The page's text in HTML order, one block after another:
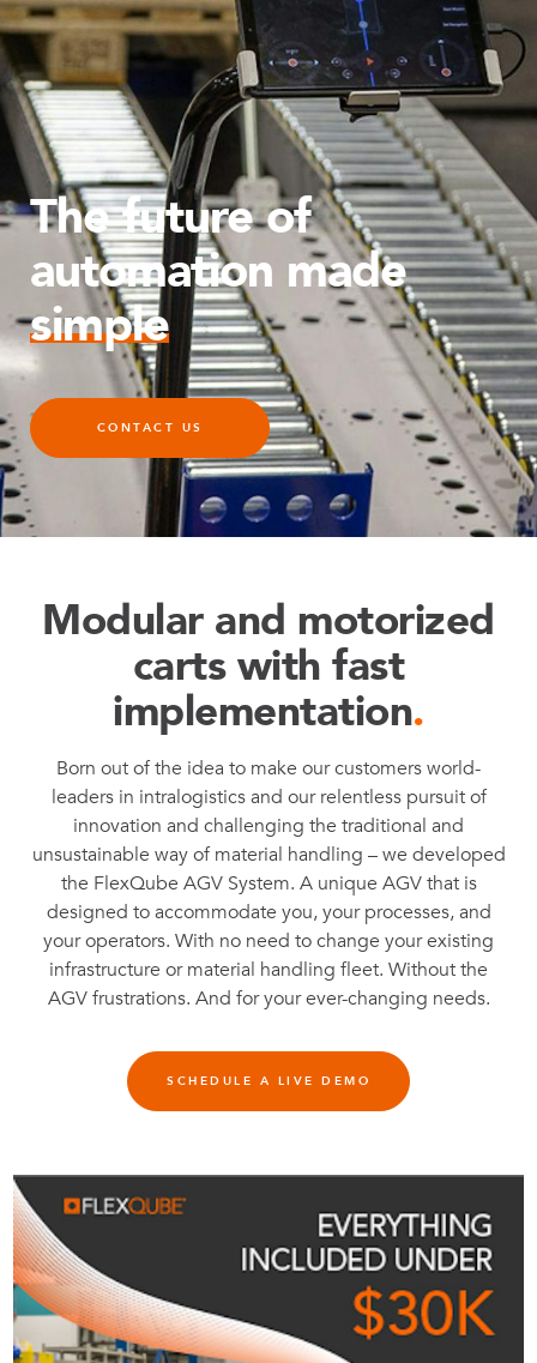
The future of
automation made
simple
CONTACT US
Modular and motorized
carts with fast
implementation.
Born out of the idea to make our customers world-
leaders in intralogistics and our relentless pursuit of
innovation and challenging the traditional and
unsustainable way of material handling – we developed
the FlexQube AGV System. A unique AGV that is
designed to accommodate you, your processes, and
your operators. With no need to change your existing
infrastructure or material handling fleet. Without the
AGV frustrations. And for your ever-changing needs.
SCHEDULE A LIVE DEMO